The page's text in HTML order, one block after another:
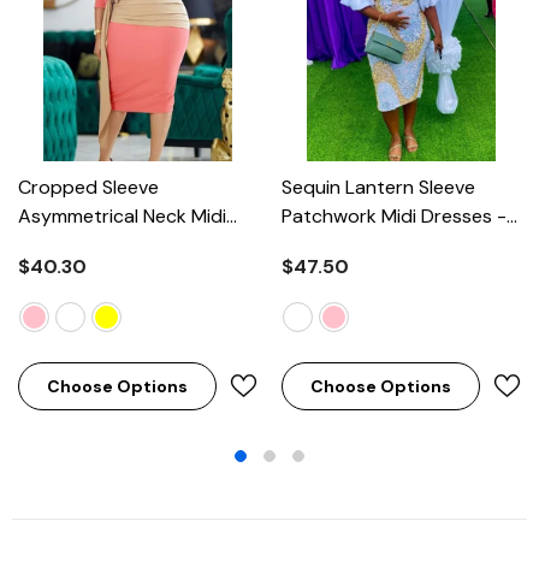
Cropped Sleeve
Asymmetrical Neck Midi
$40.30
Choose Options
Sequin Lantern Sleeve
Patchwork Midi Dresses -
$47.50
Choose Options